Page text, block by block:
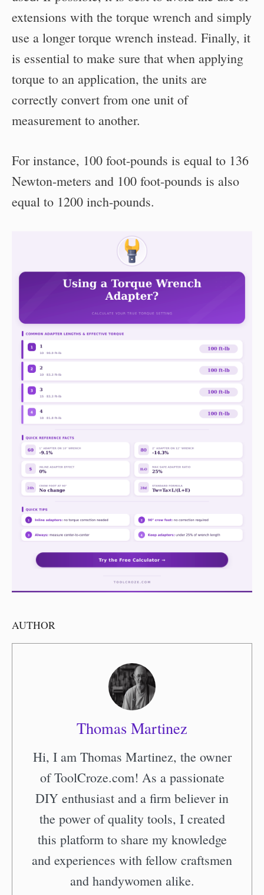
extensions with the torque wrench and simply
use a longer torque wrench instead. Finally, it
is essential to make sure that when applying
torque to an application, the units are
correctly convert from one unit of
measurement to another.
For instance, 100 foot-pounds is equal to 136
Newton-meters and 100 foot-pounds is also
equal to 1200 inch-pounds.
AUTHOR
Thomas Martinez
Hi, I am Thomas Martinez, the owner
of ToolCroze.com! As a passionate
DIY enthusiast and a firm believer in
the power of quality tools, I created
this platform to share my knowledge
and experiences with fellow craftsmen
and handywomen alike.